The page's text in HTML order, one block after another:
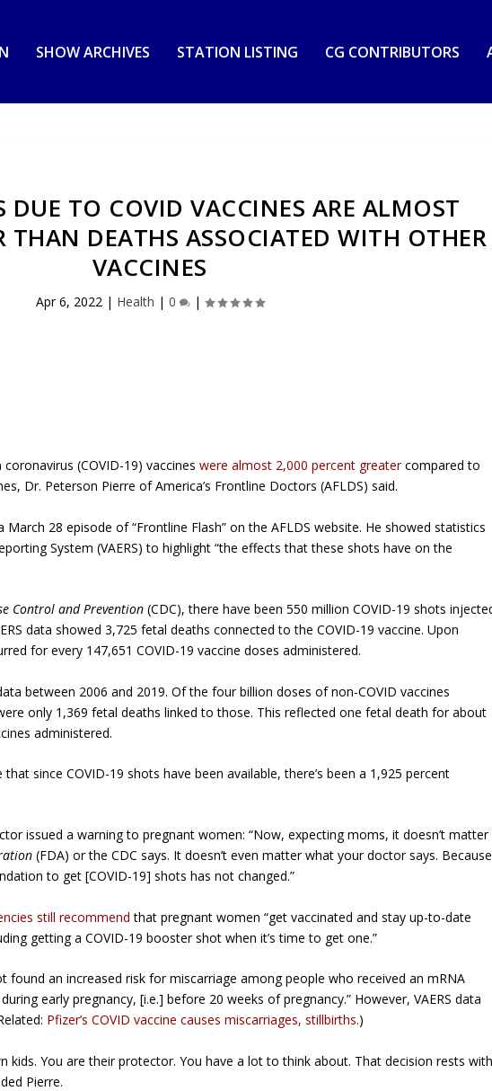
SHOW ARCHIVES STATION LISTING CG CONTRIBUTORS
DUE TO COVID VACCINES ARE ALMOST
THAN DEATHS ASSOCIATED WITH OTHER
VACCINES
Apr 6, 2022| Health | 0 |
(COVID-19) vaccineswere almost 2,000 percent greatercompared to
Dr. Peterson Pierre of America’s Frontline Doctors (AFLDS) said.
28 episode of “Frontline Flash” on the AFLDS website. He showed statistics
System (VAERS) to highlight “the effects that these shots have on the
Control and Prevention (CDC), there have been 550 million COVID-19 shots
data showed 3,725 fetal deaths connected to the COVID-19 vaccine. Upon
for every 147,651 COVID-19 vaccine doses administered.
between 2006 and 2019. Of the four billion doses of non-COVID vaccines
only 1,369 fetal deaths linked to those. This reflected one fetal death for about
administered.
since COVID-19 shots have been available, there’s been a 1,925 percent
issued a warning to pregnant women: “Now, expecting moms, it doesn’t matter
(FDA) or the CDC says. It doesn’t even matter what your doctor says. Because
to get [COVID-19] shots has not changed.”
still recommend that pregnant women “get vaccinated and stay up-to-date
getting a COVID-19 booster shot when it’s time to get one.”
found an increased risk for miscarriage among people who received an mRNA
early pregnancy, [i.e.] before 20 weeks of pregnancy.” However, VAERS data
Pfizer’s COVID vaccine causes miscarriages, stillbirths.)
kids. You are their protector. You have a lot to think about. That decision rests
Pierre.